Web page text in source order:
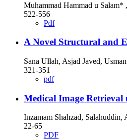
Muhammad Hammad u
522-556
Pdf
A Novel Structural and
Sana Ullah, Asjad Javed,
321-351
pdf
Medical Image Retrieval
Inzamam Shahzad, Salahuddin,
22-65
PDF